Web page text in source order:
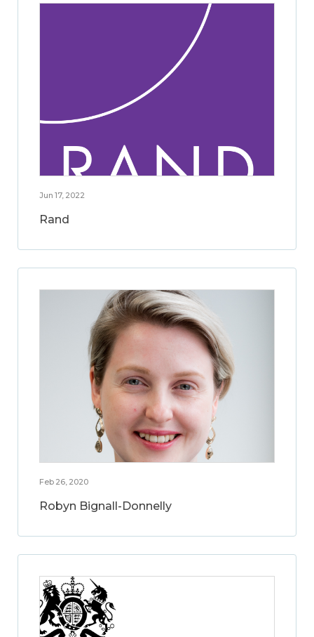
Jun 17, 2022
Rand
Feb 26, 2020
Robyn Bignall-Donnelly